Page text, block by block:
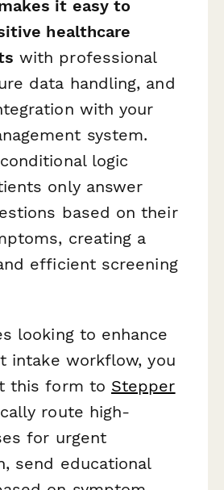
it easy to
healthcare
with professional
data handling, and
with your
system.
logic
only answer
based on their
creating a
efficient screening
looking to enhance
intake workflow, you
this form to Stepper
route high-
for urgent
send educational